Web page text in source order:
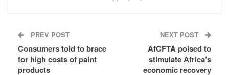
PREV POST
Consumers told to brace
for high costs of paint
products
NEXT POST
AfCFTA poised to
stimulate Africa’s
economic recovery